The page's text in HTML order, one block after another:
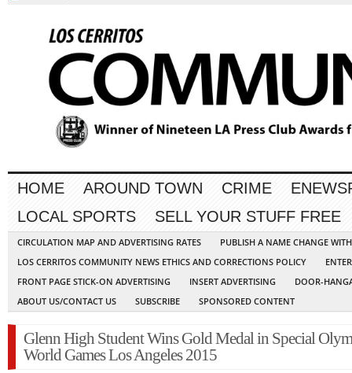
HOME AROUND TOWN CRIME
LOCAL SPORTS
SELL YOUR STUFF FREE
CIRCULATION MAP AND ADVERTISING RATES
PUBLISH A NAME CHANGE
LOS CERRITOS COMMUNITY NEWS ETHICS AND CORRECTIONS POLICY
FRONT PAGE STICK-ON ADVERTISING
INSERT ADVERTISING
DOOR-
ABOUT US/CONTACT US
SUBSCRIBE SPONSORED CONTENT
Glenn High Student Wins Gold Medal in Special
World Games Los Angeles 2015